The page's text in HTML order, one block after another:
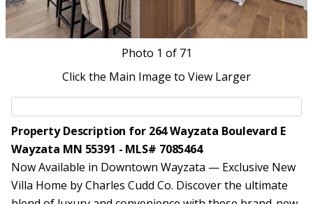
Photo 1 of 71
Click the Main Image to View Larger
Property Description for 264 Wayzata Boulevard E
Wayzata MN 55391 - MLS# 7085464
Now Available in Downtown Wayzata — Exclusive New
Villa Home by Charles Cudd Co. Discover the ultimate